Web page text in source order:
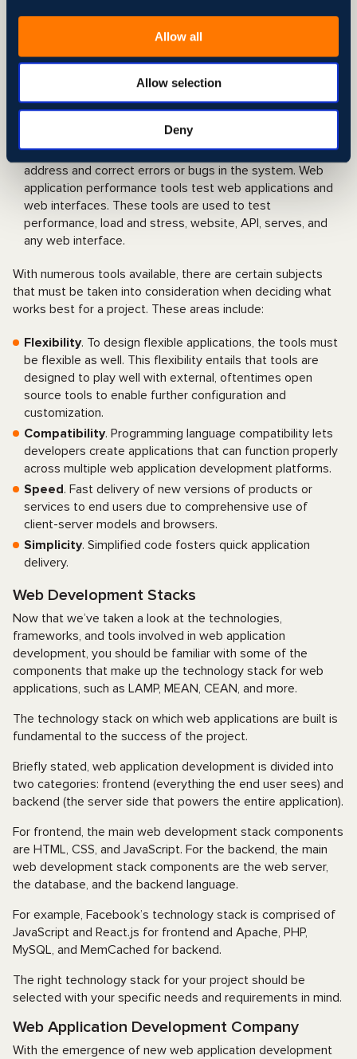
Allow all
Allow selection
Deny
usually implemented via cloud computing due to their
resource-intensive processing and storage
Web application performance: Testing and Quality
functioning of web applications as they completely test
the web-based system before it goes live to help
address and correct errors or bugs in the system. Web
application performance tools test web applications and
web interfaces. These tools are used to test
performance, load and stress, website, API, serves, and
any web interface.
With numerous tools available, there are certain subjects
that must be taken into consideration when deciding what
works best for a project. These areas include:
Flexibility. To design flexible applications, the tools must
be flexible as well. This flexibility entails that tools are
designed to play well with external, oftentimes open
source tools to enable further configuration and
customization.
Compatibility. Programming language compatibility lets
developers create applications that can function properly
across multiple web application development platforms.
Speed. Fast delivery of new versions of products or
services to end users due to comprehensive use of
client-server models and browsers.
Simplicity. Simplified code fosters quick application
delivery.
Web Development Stacks
Now that we’ve taken a look at the technologies,
frameworks, and tools involved in web application
development, you should be familiar with some of the
components that make up the technology stack for web
applications, such as LAMP, MEAN, CEAN, and more.
The technology stack on which web applications are built is
fundamental to the success of the project.
Briefly stated, web application development is divided into
two categories: frontend (everything the end user sees) and
backend (the server side that powers the entire application).
For frontend, the main web development stack components
are HTML, CSS, and JavaScript. For the backend, the main
web development stack components are the web server,
the database, and the backend language.
For example, Facebook’s technology stack is comprised of
JavaScript and React.js for frontend and Apache, PHP,
MySQL, and MemCached for backend.
The right technology stack for your project should be
selected with your specific needs and requirements in mind.
Web Application Development Company
With the emergence of new web application development